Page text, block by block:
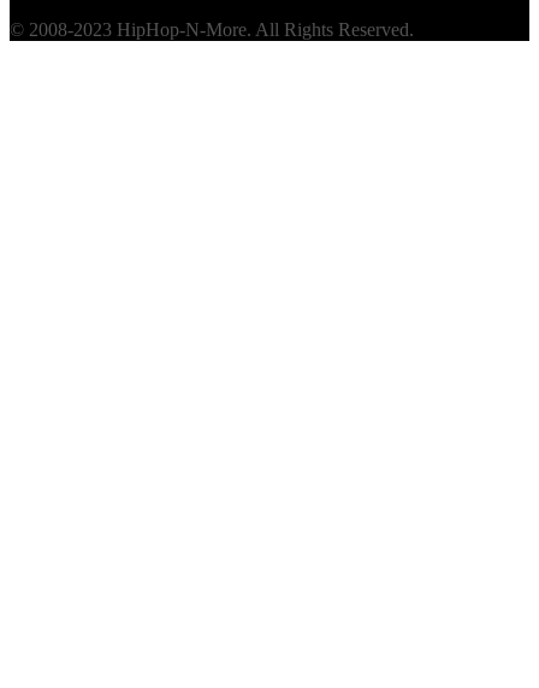
© 2008-2023 HipHop-N-More. All Rights Reserved.